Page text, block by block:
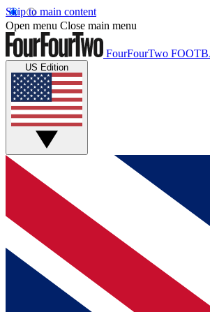
Skip to main content
Open menu Close main menu
FourFourTwo
US Edition